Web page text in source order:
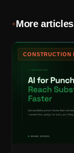
+More
CONSTRUCTION